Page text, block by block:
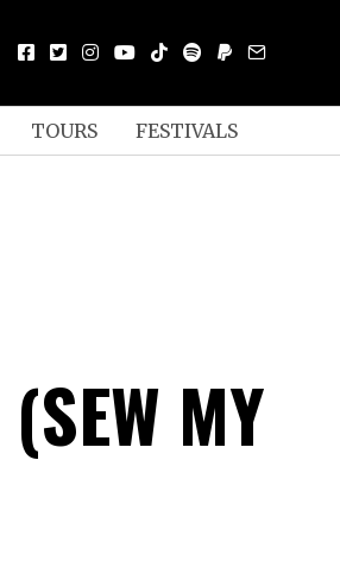
TOURS FESTIVALS
MY